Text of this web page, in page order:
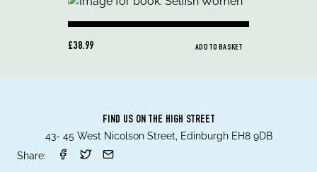
£38.99 ADD TO BASKET
FIND US ON THE HIGH STREET
43- 45 West Nicolson Street, Edinburgh EH8 9DB
Share: